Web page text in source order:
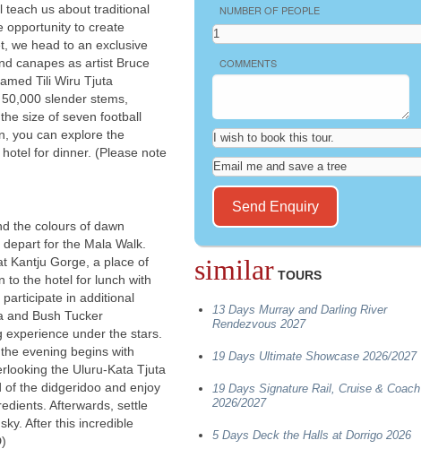
teach us about traditional
opportunity to create
we head to an exclusive
canapes as artist Bruce
Tili Wiru Tjuta
slender stems,
size of seven football
you can explore the
for dinner. (Please note
the colours of dawn
for the Mala Walk.
Kantju Gorge, a place of
to the hotel for lunch with
in additional
and Bush Tucker
under the stars.
evening begins with
the Uluru-Kata Tjuta
of the didgeridoo and enjoy
Afterwards, settle
After this incredible
NUMBER OF PEOPLE
COMMENTS
similar TOURS
13 Days Murray and Darling River
Rendezvous 2027
19 Days Ultimate Showcase 2026/2027
19 Days Signature Rail, Cruise & Coach
2026/2027
5 Days Deck the Halls at Dorrigo 2026